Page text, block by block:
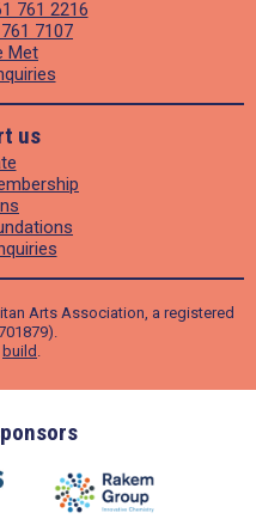
761 2216
7107
Met
us
Arts Association, a registered
build .